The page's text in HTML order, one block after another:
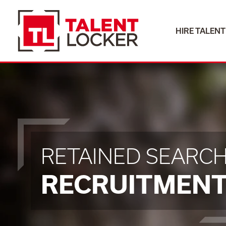
HIRE TALENT
RETAINED SEARCH
HIRE TALENT